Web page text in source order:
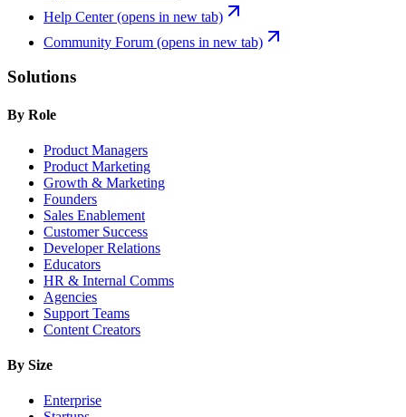
Help Center(opens in new tab)
Community Forum (opens in new tab)
Solutions
By Role
Product Managers
Product Marketing
Growth & Marketing
Founders
Sales Enablement
Customer Success
Developer Relations
Educators
HR & Internal Comms
Agencies
Support Teams
Content Creators
By Size
Enterprise